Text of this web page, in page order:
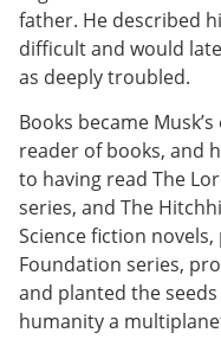
father. He described
difficult and would
as deeply troubled.
Books became
reader of books, and
to having read The
series, and The
Science fiction novels,
Foundation series,
and planted the
humanity a